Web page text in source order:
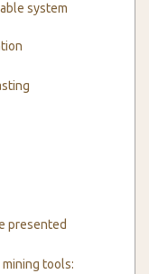
system
presented
tools: